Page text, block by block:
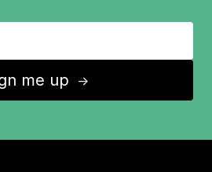
me up ↑